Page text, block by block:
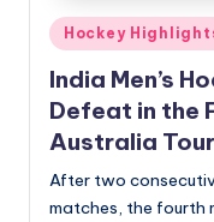
Posted
in
Hockey
India Men’s
Defeat in the
Australia Tour
After two
matches, the fourth